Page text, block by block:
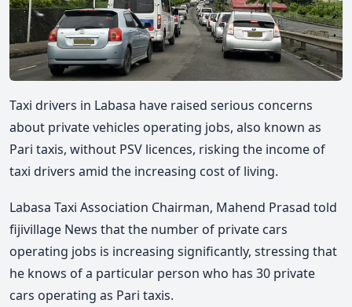
Taxi drivers in Labasa have raised serious concerns
about private vehicles operating jobs, also known as
Pari taxis, without PSV licences, risking the income of
taxi drivers amid the increasing cost of living.
Labasa Taxi Association Chairman, Mahend Prasad told
fijivillage News that the number of private cars
operating jobs is increasing significantly, stressing that
he knows of a particular person who has 30 private
cars operating as Pari taxis.